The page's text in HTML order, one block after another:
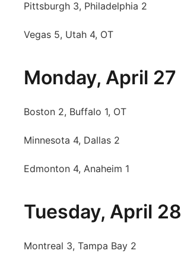
Pittsburgh 3, Philadelphia 2
Vegas 5, Utah 4, OT
Monday, April 27
Boston 2, Buffalo 1, OT
Minnesota 4, Dallas 2
Edmonton 4, Anaheim 1
Tuesday, April 28
Montreal 3, Tampa Bay 2